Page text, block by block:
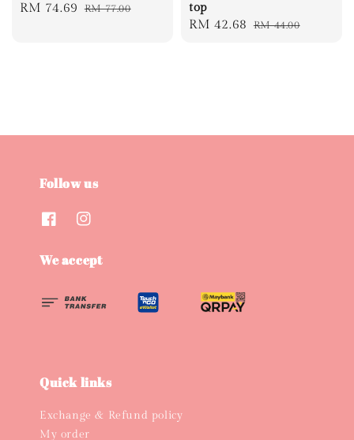
Sale
RM 74.69 Regular
RM 77.00
top
Sale
RM 42.68 Regular
RM 44.00
Follow us
We accept
Quick links
Exchange & Refund policy
My order